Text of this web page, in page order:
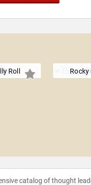
Roll Rocky
catalog of thought